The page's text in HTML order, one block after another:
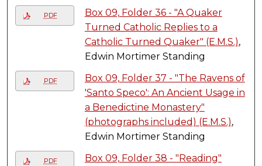
PDF
Box 09, Folder 36 - "A Quaker
Turned Catholic Replies to a
Catholic Turned Quaker" (E.M.S.),
Edwin Mortimer Standing
PDF
Box 09, Folder 37 - "The Ravens of
'Santo Speco': An Ancient Usage in
a Benedictine Monastery"
(photographs included) (E.M.S.),
Edwin Mortimer Standing
PDF
Box 09, Folder 38 - "Reading"